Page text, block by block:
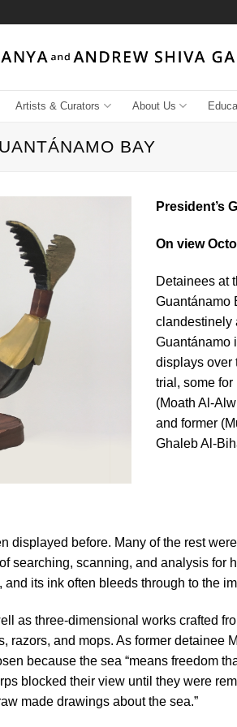
Artists & Curators About Us
BAY
President’s
On view
Detainees at
Guantánamo
clandestinely
Guantánamo
displays over
trial, some
(Moath Al-
and former
Ghaleb Al-
displayed before. Many of the rest
searching, scanning, and analysis for
its ink often bleeds through to the
as three-dimensional works crafted
razors, and mops. As former detainee
because the sea “means freedom
blocked their view until they were
made drawings about the sea.”